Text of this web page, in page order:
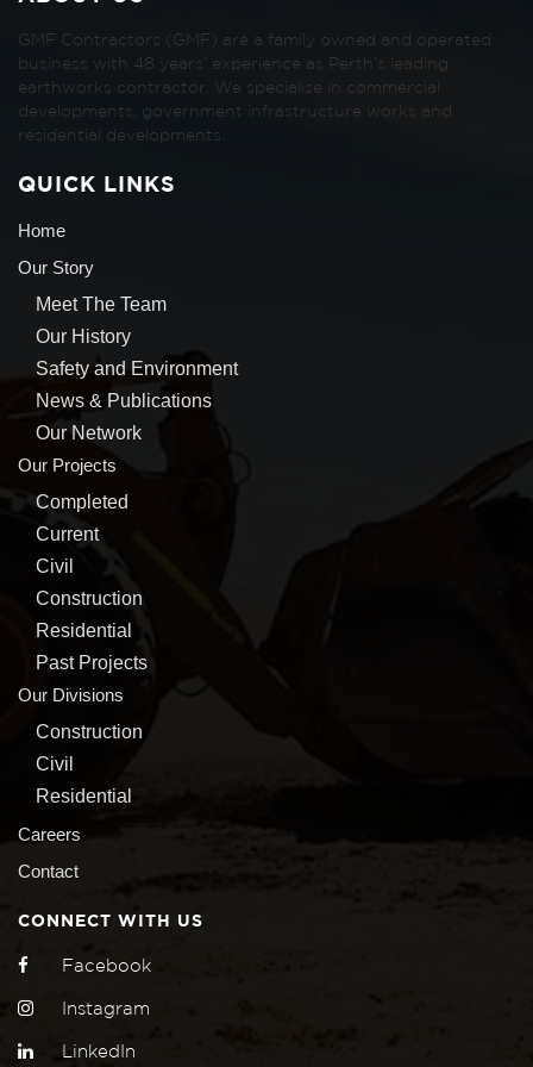
GMF Contractors (GMF) are a family owned and operated
business with 48 years’ experience as Perth’s leading
earthworks contractor. We specialise in commercial
developments, government infrastructure works and
residential developments.
QUICK LINKS
Home
Our Story
Meet The Team
Our History
Safety and Environment
News & Publications
Our Network
Our Projects
Completed
Current
Civil
Construction
Residential
Past Projects
Our Divisions
Construction
Civil
Residential
Careers
Contact
CONNECT WITH US
Facebook
Instagram
LinkedIn